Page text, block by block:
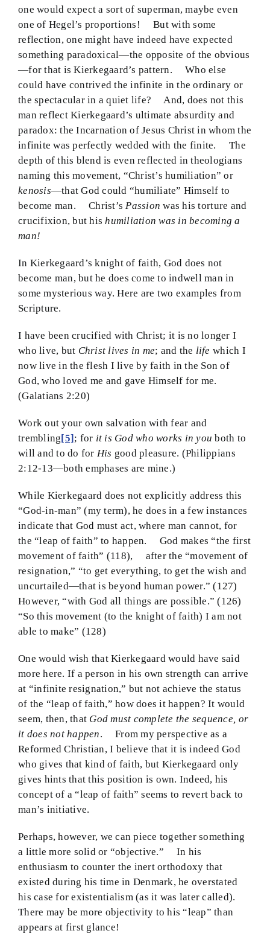
one would expect a sort of superman, maybe even
one of Hegel’s proportions! But with some
reflection, one might have indeed have expected
something paradoxical—the opposite of the obvious
—for that is Kierkegaard’s pattern. Who else
could have contrived the infinite in the ordinary or
the spectacular in a quiet life? And, does not this
man reflect Kierkegaard’s ultimate absurdity and
paradox: the Incarnation of Jesus Christ in whom the
infinite was perfectly wedded with the finite. The
depth of this blend is even reflected in theologians
naming this movement, “Christ’s humiliation” or
kenosis—that God could “humiliate” Himself to
become man. Christ’sPassion was his torture and
crucifixion, but hishumiliation was in becoming a
man!
In Kierkegaard’s knight of faith, God does not
become man, but he does come to indwell man in
some mysterious way. Here are two examples from
Scripture.
I have been crucified with Christ; it is no longer I
who live, but Christ lives in me; and the life which I
now live in the flesh I live by faith in the Son of
God, who loved me and gave Himself for me.
(Galatians 2:20)
Work out your own salvation with fear and
trembling [5] ; for it is God who works in you both to
will and to do for His good pleasure. (Philippians
2:12-13—both emphases are mine.)
While Kierkegaard does not explicitly address this
“God-in-man” (my term), he does in a few instances
indicate that God must act, where man cannot, for
the “leap of faith” to happen. God makes “the first
movement of faith” (118), after the “movement of
resignation,” “to get everything, to get the wish and
uncurtailed—that is beyond human power.” (127)
However, “with God all things are possible.” (126)
“So this movement (to the knight of faith) I am not
able to make” (128)
One would wish that Kierkegaard would have said
more here. If a person in his own strength can arrive
at “infinite resignation,” but not achieve the status
of the “leap of faith,” how does it happen? It would
seem, then, that God must complete the sequence, or
it does not happen. From my perspective as a
Reformed Christian, I believe that it is indeed God
who gives that kind of faith, but Kierkegaard only
gives hints that this position is own. Indeed, his
concept of a “leap of faith” seems to revert back to
man’s initiative.
Perhaps, however, we can piece together something
a little more solid or “objective.” In his
enthusiasm to counter the inert orthodoxy that
existed during his time in Denmark, he overstated
his case for existentialism (as it was later called).
There may be more objectivity to his “leap” than
appears at first glance!